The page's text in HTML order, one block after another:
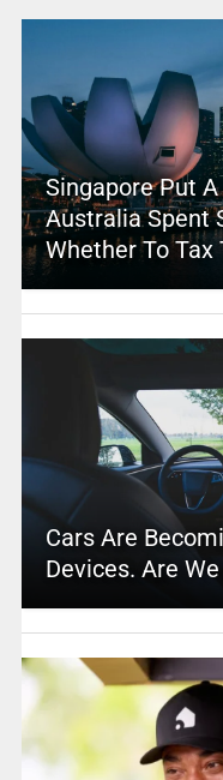
Singapore Put
Australia Spent
Whether To
Cars Are
Devices. Are We